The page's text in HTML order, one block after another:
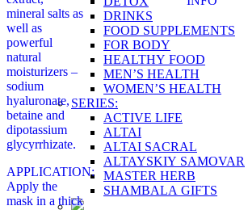
DRINKS
FOOD SUPPLEMENTS
FOR BODY
HEALTHY FOOD
MEN’S HEALTH
WOMEN’S HEALTH
SERIES:
ACTIVE LIFE
ALTAI
ALTAI SACRAL
ALTAYSKIY SAMOVAR
MASTER HERB
SHAMBALA GIFTS
mineral salts as
well as
powerful
natural
moisturizers –
sodium
hyaluronate,
betaine and
dipotassium
glycyrrhizate.
APPLICATION:
Apply the
mask in a thick